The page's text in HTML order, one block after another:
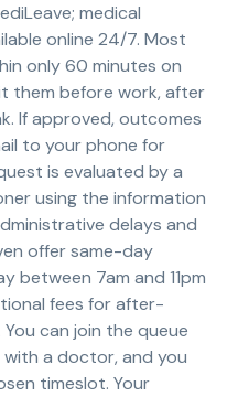
medical
online 24/7. Most
only 60 minutes on
them before work, after
If approved, outcomes
to your phone for
is evaluated by a
using the information
delays and
offer same-day
between 7am and 11pm
fees for after-
can join the queue
a doctor, and you
timeslot. Your